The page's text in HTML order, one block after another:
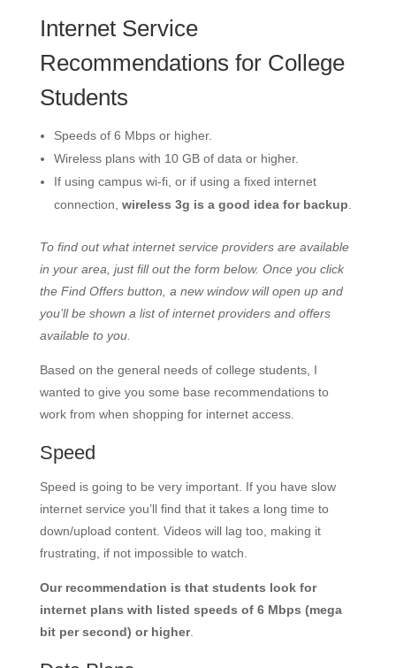
Internet Service
Recommendations for College
Students
Speeds of 6 Mbps or higher.
Wireless plans with 10 GB of data or higher.
If using campus wi-fi, or if using a fixed internet
connection, wireless 3g is a good idea for backup
To find out what internet service providers are available
in your area, just fill out the form below. Once you click
the Find Offers button, a new window will open up and
you’ll be shown a list of internet providers and offers
available to you.
Based on the general needs of college students, I
wanted to give you some base recommendations to
work from when shopping for internet access.
Speed
Speed is going to be very important. If you have slow
internet service you’ll find that it takes a long time to
down/upload content. Videos will lag too, making it
frustrating, if not impossible to watch.
Our recommendation is that students look for
internet plans with listed speeds of 6 Mbps (mega
bit per second) or higher.